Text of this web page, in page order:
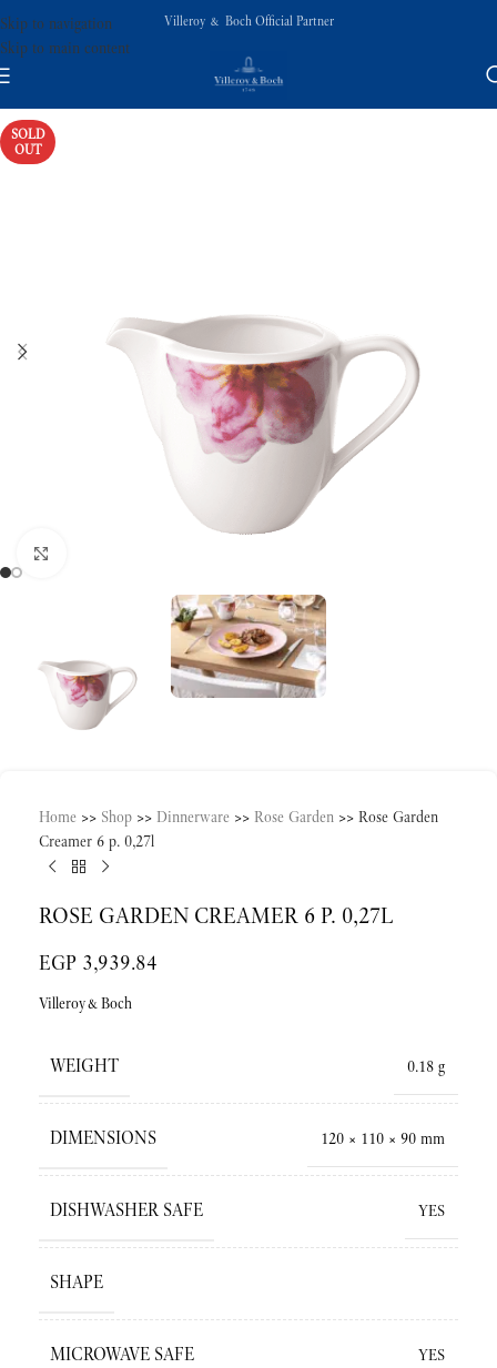
Skip to navigation
Skip to main content
Villeroy & Boch Official Partner
SOLD
OUT
Home >> Shop >> Dinnerware >> Rose Garden >> Rose Garden
Creamer 6 p. 0,27l
ROSE GARDEN CREAMER 6 P. 0,27L
EGP 3,939.84
Villeroy&Boch
WEIGHT 0.18 g
DIMENSIONS 120 × 110 × 90 mm
DISHWASHER SAFE YES
SHAPE
MICROWAVE SAFE YES